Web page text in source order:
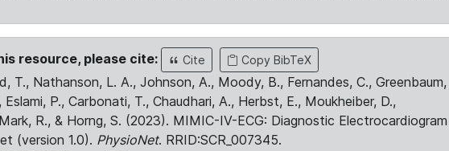
resource, please cite: Cite Copy BibTeX
T., Nathanson, L. A., Johnson, A., Moody, B., Fernandes, C., Greenbaum,
Eslami, P., Carbonati, T., Chaudhari, A., Herbst, E., Moukheiber, D.,
R., & Horng, S. (2023). MIMIC-IV-ECG: Diagnostic Electrocardiogram
(version 1.0). PhysioNet. RRID:SCR_007345.